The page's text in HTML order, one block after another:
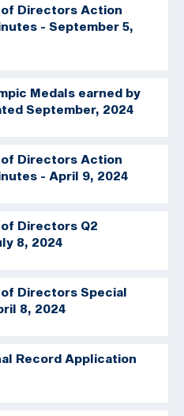
of Directors Action
- September 5,
Medals earned by
September, 2024
of Directors Action
- April 9, 2024
Directors Q2
8, 2024
Directors Special
8, 2024
Record Application